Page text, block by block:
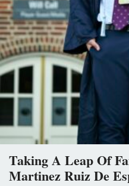
Taking A Leap Of
Martinez Ruiz De